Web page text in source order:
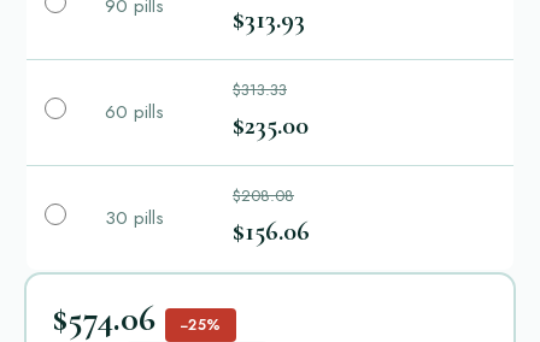
90 pills $313.93
60 pills
$313.33
$235.00
30 pills
$208.08
$156.06
$574.06 −25%